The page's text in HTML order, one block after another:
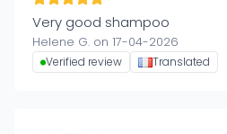
Very good shampoo
Helene G. on 17-04-2026
Verified review Translated